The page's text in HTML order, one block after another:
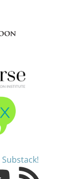
Substack!